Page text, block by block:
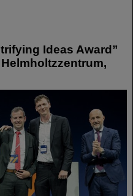
Ideas Award”